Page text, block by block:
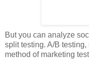
But you can analyze
split testing. A/B
method of marketing